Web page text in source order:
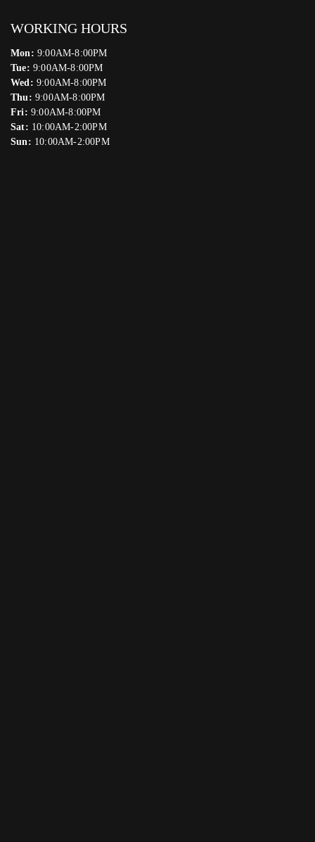
WORKING HOURS
Mon: 9:00AM-8:00PM
Tue: 9:00AM-8:00PM
Wed: 9:00AM-8:00PM
Thu: 9:00AM-8:00PM
Fri: 9:00AM-8:00PM
Sat: 10:00AM-2:00PM
Sun: 10:00AM-2:00PM